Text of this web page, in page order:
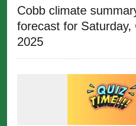
Cobb climate
forecast for Saturday,
2025